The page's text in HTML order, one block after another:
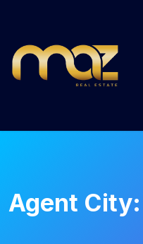
content
Agent City: